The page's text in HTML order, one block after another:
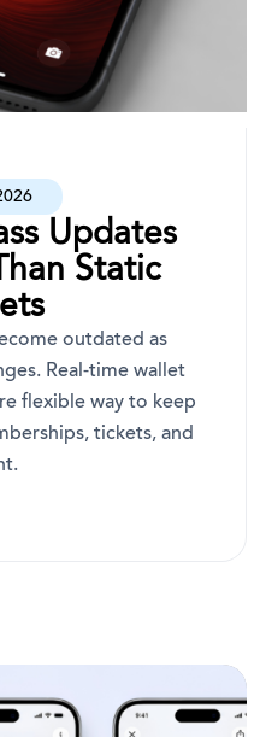
Updates
Static
outdated as
Real-time wallet
flexible way to keep
tickets, and